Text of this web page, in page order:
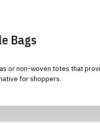
Bags
or non-woven totes that
for shoppers.